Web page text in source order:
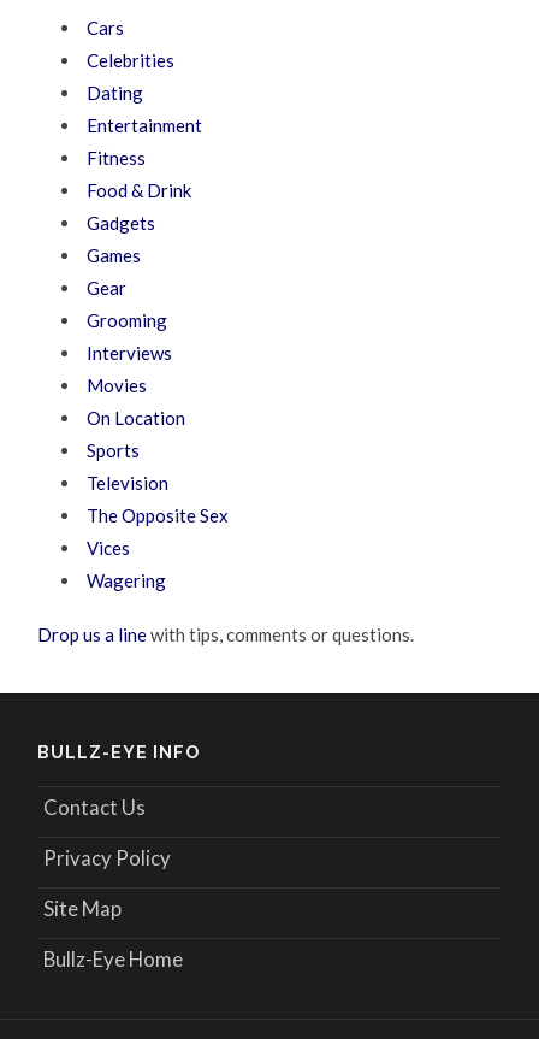
Cars
Celebrities
Dating
Entertainment
Fitness
Food & Drink
Gadgets
Games
Gear
Grooming
Interviews
Movies
On Location
Sports
Television
The Opposite Sex
Vices
Wagering
Drop us a linewith tips, comments or questions.
BULLZ-EYE INFO
Contact Us
Privacy Policy
Site Map
Bullz-Eye Home